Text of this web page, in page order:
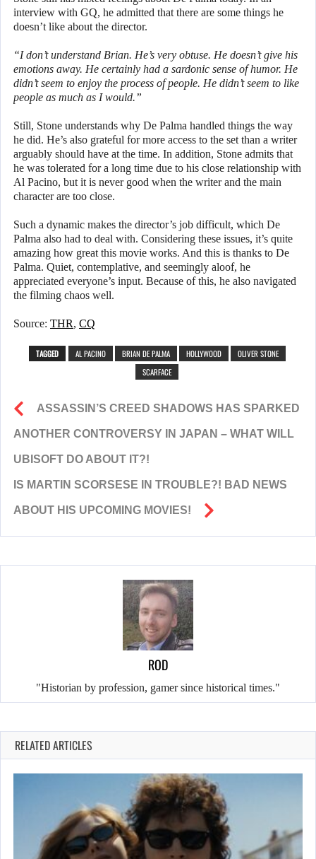
interview with GQ, he admitted that there are some things he
doesn’t like about the director.
“I don’t understand Brian. He’s very obtuse. He doesn’t give his
emotions away. He certainly had a sardonic sense of humor. He
didn’t seem to enjoy the process of people. He didn’t seem to like
people as much as I would.”
Still, Stone understands why De Palma handled things the way
he did. He’s also grateful for more access to the set than a writer
arguably should have at the time. In addition, Stone admits that
he was tolerated for a long time due to his close relationship with
Al Pacino, but it is never good when the writer and the main
character are too close.
Such a dynamic makes the director’s job difficult, which De
Palma also had to deal with. Considering these issues, it’s quite
amazing how great this movie works. And this is thanks to De
Palma. Quiet, contemplative, and seemingly aloof, he
appreciated everyone’s input. Because of this, he also navigated
the filming chaos well.
Source: THR, CQ
TAGGED AL PACINO BRIAN DE PALMA HOLLYWOOD
OLIVER STONE
SCARFACE
ASSASSIN’S CREED SHADOWS HAS SPARKED
ANOTHER CONTROVERSY IN JAPAN – WHAT WILL
UBISOFT DO ABOUT IT?!
IS MARTIN SCORSESE IN TROUBLE?! BAD NEWS
ABOUT HIS UPCOMING MOVIES!
ROD
"Historian by profession, gamer since historical times."
RELATED ARTICLES